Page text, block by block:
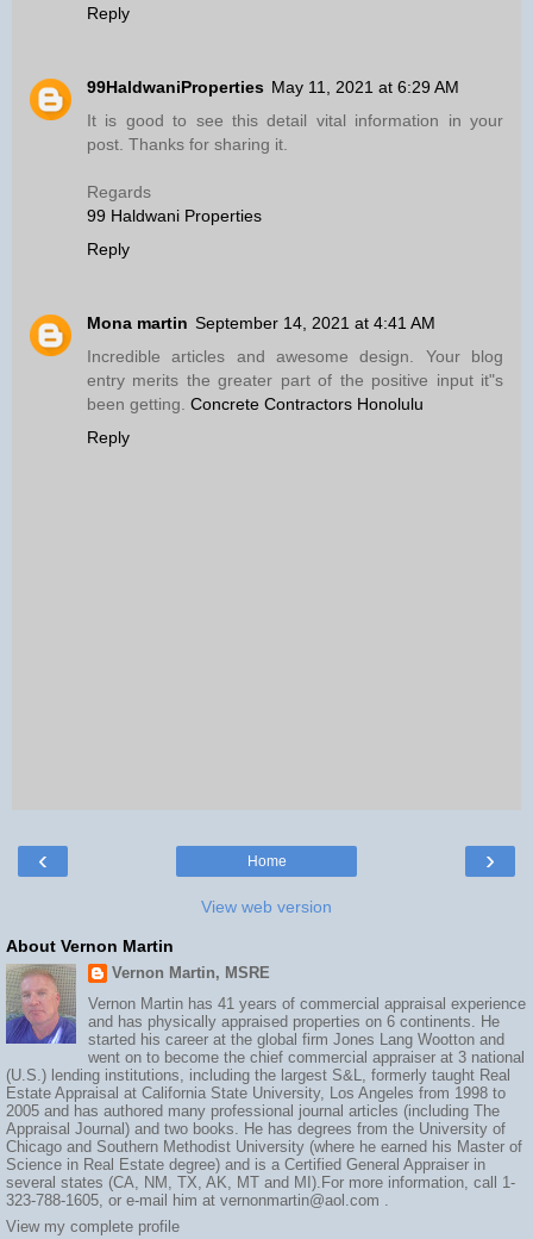
Reply
99HaldwaniProperties May 11, 2021 at 6:29 AM
It is good to see this detail vital information in your
post. Thanks for sharing it.
Regards
99 Haldwani Properties
Reply
Mona martin September 14, 2021 at 4:41 AM
Incredible articles and awesome design. Your blog
entry merits the greater part of the positive input it"s
been getting. Concrete Contractors Honolulu
Reply
‹ ›
Home
View web version
About Vernon Martin
Vernon Martin, MSRE
Vernon Martin has 41 years of commercial appraisal experience
and has physically appraised properties on 6 continents. He
started his career at the global firm Jones Lang Wootton and
went on to become the chief commercial appraiser at 3 national
(U.S.) lending institutions, including the largest S&L, formerly taught Real
Estate Appraisal at California State University, Los Angeles from 1998 to
2005 and has authored many professional journal articles (including The
Appraisal Journal) and two books. He has degrees from the University of
Chicago and Southern Methodist University (where he earned his Master of
Science in Real Estate degree) and is a Certified General Appraiser in
several states (CA, NM, TX, AK, MT and MI).For more information, call 1-
323-788-1605, or e-mail him at vernonmartin@aol.com .
View my complete profile